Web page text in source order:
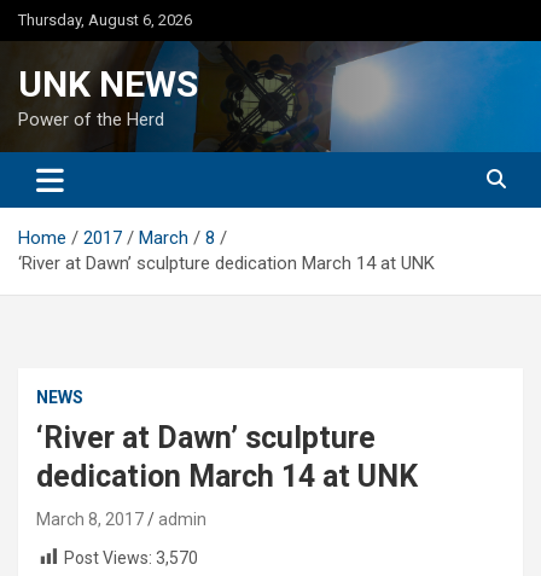
Skip
to
Thursday, August 6, 2026
UNK NEWS
Power of the Herd
Home 2017 March
8
‘River at Dawn’ sculpture dedication March 14 at UNK
NEWS
‘River at Dawn’ sculpture
dedication March 14 at UNK
March 8, 2017
admin
Post Views: 3,570